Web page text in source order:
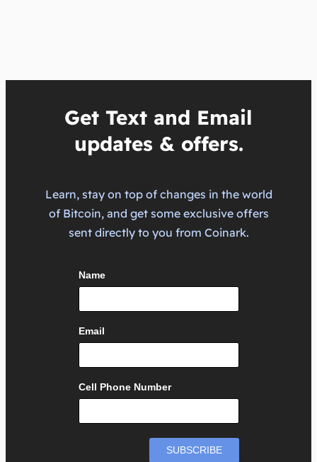
Get Text and Email
updates & offers.
Learn, stay on top of changes in the world
of Bitcoin, and get some exclusive offers
sent directly to you from Coinark.
Name
Email
Cell Phone Number